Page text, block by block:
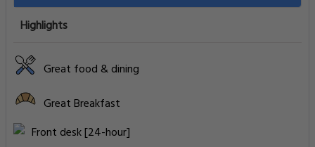
Highlights
Great food & dining
Great Breakfast
Front desk [24-hour]